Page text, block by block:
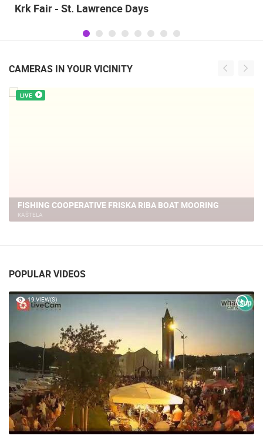
Alka of Sinj
CAMERAS IN YOUR VICINITY
LIVE
KASTELA - MARINE
KAŠTELA
POPULAR VIDEOS
19 VIEW(S)